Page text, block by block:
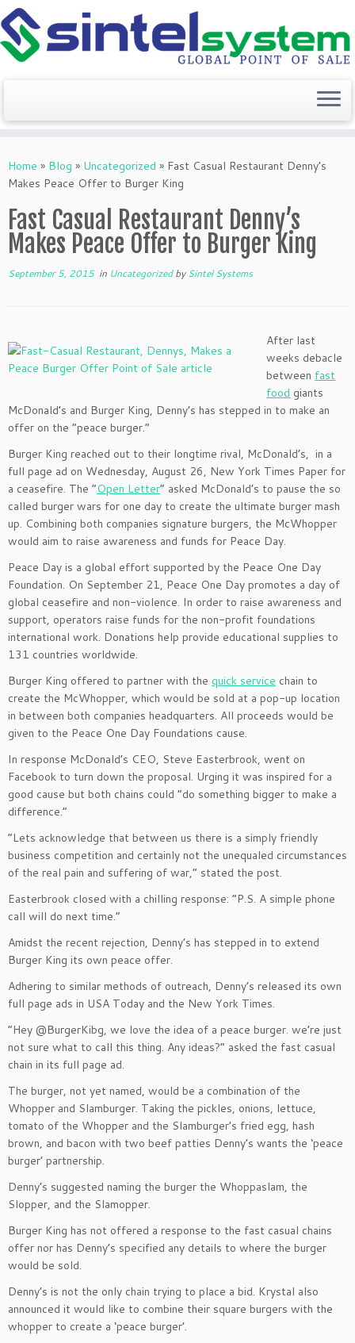
to
content
Home » Blog » Uncategorized » Fast Casual Restaurant Denny’s
Makes Peace Offer to Burger King
Fast Casual Restaurant Denny’s
Makes Peace Offer to Burger King
September 5, 2015in UncategorizedbySintel Systems
After last
weeks debacle
betweenfast
food giants
McDonald’s and Burger King, Denny’s has stepped in to make an
offer on the “peace burger.”
Burger King reached out to their longtime rival, McDonald’s, in a
full page ad on Wednesday, August 26, New York Times Paper for
a ceasefire. The “Open Letter” asked McDonald’s to pause the so
called burger wars for one day to create the ultimate burger mash
up. Combining both companies signature burgers, the McWhopper
would aim to raise awareness and funds for Peace Day.
Peace Day is a global effort supported by the Peace One Day
Foundation. On September 21, Peace One Day promotes a day of
global ceasefire and non-violence. In order to raise awareness and
support, operators raise funds for the non-profit foundations
international work. Donations help provide educational supplies to
131 countries worldwide.
Burger King offered to partner with the quick service chain to
create the McWhopper, which would be sold at a pop-up location
in between both companies headquarters. All proceeds would be
given to the Peace One Day Foundations cause.
In response McDonald’s CEO, Steve Easterbrook, went on
Facebook to turn down the proposal. Urging it was inspired for a
good cause but both chains could “do something bigger to make a
difference.”
“Lets acknowledge that between us there is a simply friendly
business competition and certainly not the unequaled circumstances
of the real pain and suffering of war,” stated the post.
Easterbrook closed with a chilling response: “P.S. A simple phone
call will do next time.”
Amidst the recent rejection, Denny’s has stepped in to extend
Burger King its own peace offer.
Adhering to similar methods of outreach, Denny’s released its own
full page ads in USA Today and the New York Times.
“Hey @BurgerKibg, we love the idea of a peace burger. we’re just
not sure what to call this thing. Any ideas?” asked the fast casual
chain in its full page ad.
The burger, not yet named, would be a combination of the
Whopper and Slamburger. Taking the pickles, onions, lettuce,
tomato of the Whopper and the Slamburger’s fried egg, hash
brown, and bacon with two beef patties Denny’s wants the ‘peace
burger’ partnership.
Denny’s suggested naming the burger the Whoppaslam, the
Slopper, and the Slamopper.
Burger King has not offered a response to the fast casual chains
offer nor has Denny’s specified any details to where the burger
would be sold.
Denny’s is not the only chain trying to place a bid. Krystal also
announced it would like to combine their square burgers with the
whopper to create a ‘peace burger’.